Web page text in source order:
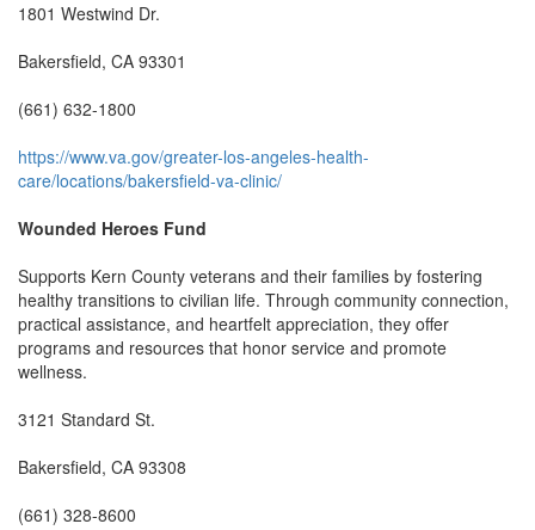
1801 Westwind Dr.
Bakersfield, CA 93301
(661) 632-1800
https://www.va.gov/greater-los-angeles-health-
care/locations/bakersfield-va-clinic/
Wounded Heroes Fund
Supports Kern County veterans and their families by fostering
healthy transitions to civilian life. Through community connection,
practical assistance, and heartfelt appreciation, they offer
programs and resources that honor service and promote
wellness.
3121 Standard St.
Bakersfield, CA 93308
(661) 328-8600